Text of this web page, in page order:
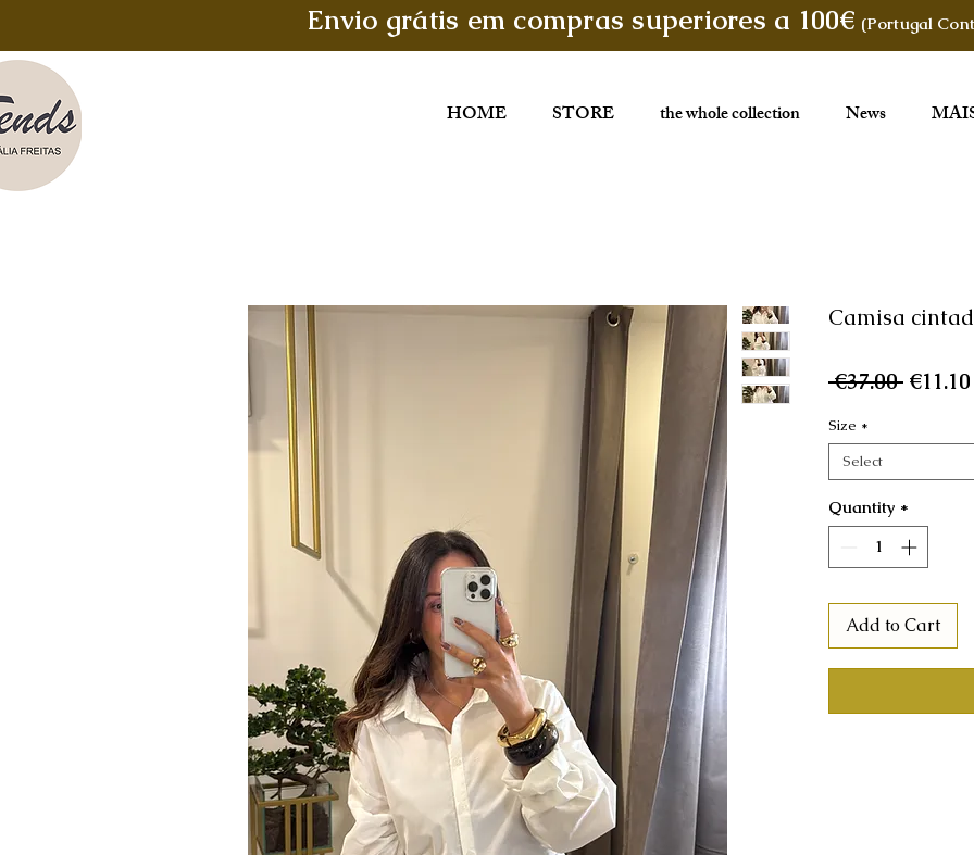
Envio grátis em compras superiores a 100€ (Portugal
HOME STORE the whole collection News
Camisa
€37.00 Regular
€11.10
Size *
Select
Quantity *
Add to Cart